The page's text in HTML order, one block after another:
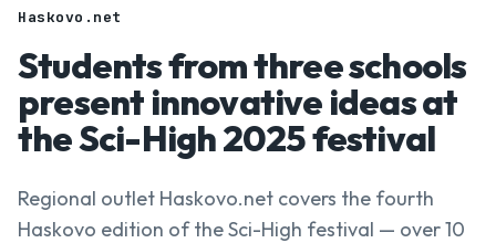
Haskovo.net
Students from three schools
present innovative ideas at
the Sci-High 2025 festival
Regional outlet Haskovo.net covers the fourth
Haskovo edition of the Sci-High festival — over 10